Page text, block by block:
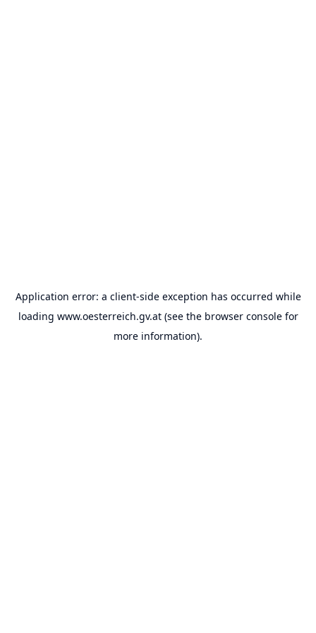
Application error: a client-side exception has occurred while
loading www.oesterreich.gv.at(see the browser consolefor
more information).